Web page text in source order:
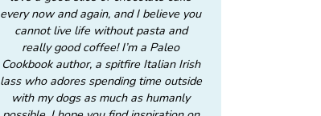
every now and again, and I believe you
cannot live life without pasta and
really good coffee! I’m a Paleo
Cookbook author, a spitfire Italian Irish
lass who adores spending time outside
with my dogs as much as humanly